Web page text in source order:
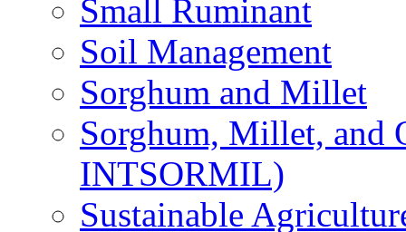
Small Ruminant
Soil Management
Sorghum and Millet
Sorghum, Millet, and
INTSORMIL)
Sustainable